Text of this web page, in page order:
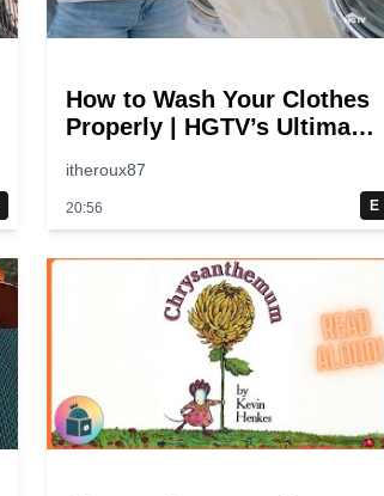
How to Wash Your Clothes
Properly | HGTV’s Ultimate
Guide
itheroux87
20:56 E